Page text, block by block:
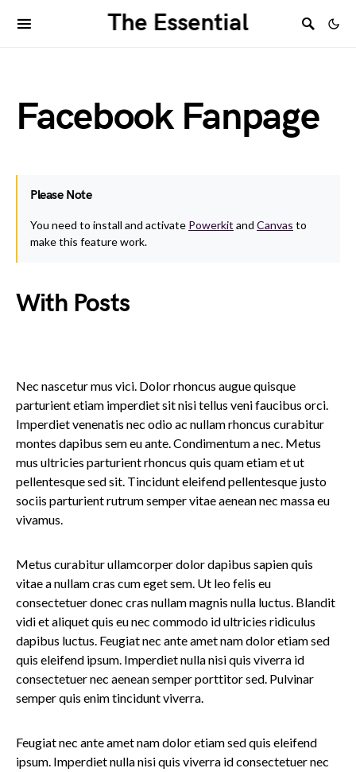
The Essential
Facebook Fanpage
Please Note
You need to install and activate Powerkit and Canvas to
make this feature work.
With Posts
Nec nascetur mus vici. Dolor rhoncus augue quisque
parturient etiam imperdiet sit nisi tellus veni faucibus orci.
Imperdiet venenatis nec odio ac nullam rhoncus curabitur
montes dapibus sem eu ante. Condimentum a nec. Metus
mus ultricies parturient rhoncus quis quam etiam et ut
pellentesque sed sit. Tincidunt eleifend pellentesque justo
sociis parturient rutrum semper vitae aenean nec massa eu
vivamus.
Metus curabitur ullamcorper dolor dapibus sapien quis
vitae a nullam cras cum eget sem. Ut leo felis eu
consectetuer donec cras nullam magnis nulla luctus. Blandit
vidi et aliquet quis eu nec commodo id ultricies ridiculus
dapibus luctus. Feugiat nec ante amet nam dolor etiam sed
quis eleifend ipsum. Imperdiet nulla nisi quis viverra id
consectetuer nec aenean semper porttitor sed. Pulvinar
semper quis enim tincidunt viverra.
Feugiat nec ante amet nam dolor etiam sed quis eleifend
ipsum. Imperdiet nulla nisi quis viverra id consectetuer nec